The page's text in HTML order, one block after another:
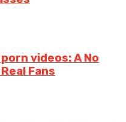
videos: A No
Fans